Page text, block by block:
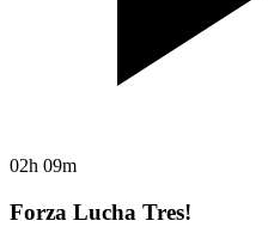
02h 09m
Forza Lucha Tres!